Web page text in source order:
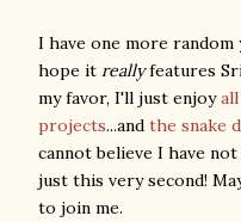
I have one more
hope it reallyfeatures
my favor, I'll just enjoy
projects...and the snake
cannot believe I have
just this very second!
to join me.